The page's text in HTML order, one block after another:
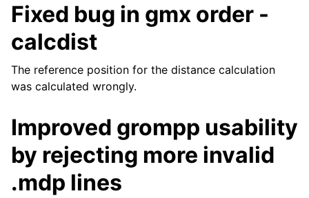
Fixed bug in gmx order -
calcdist
The reference position for the distance calculation
was calculated wrongly.
Improved grompp usability
by rejecting more invalid
.mdp lines